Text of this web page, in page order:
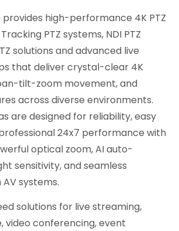
provides high-performance 4K PTZ
PTZ systems, NDI PTZ
solutions and advanced live
that deliver crystal-clear 4K
tilt-zoom movement, and
across diverse environments.
are designed for reliability, easy
24x7 performance with
optical zoom, AI auto-
sensitivity, and seamless
systems.
solutions for live streaming,
video conferencing, event